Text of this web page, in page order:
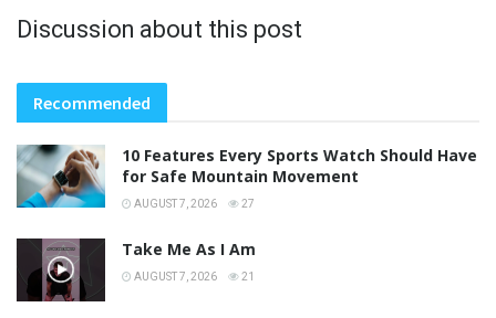
Discussion about this post
Recommended
10 Features Every Sports Watch Should Have
for Safe Mountain Movement
AUGUST 7, 2026 27
Take Me As I Am
AUGUST 7, 2026 21